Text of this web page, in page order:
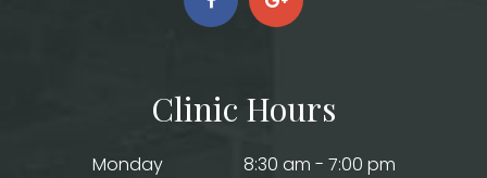
Clinic Hours
Monday
8:30 am - 7:00 pm